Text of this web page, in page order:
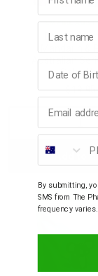
Empire
Australian
Salts
$19.95
Quantity:Add to
Last name
Phone
By submitting,
SMS from The
frequency varies.